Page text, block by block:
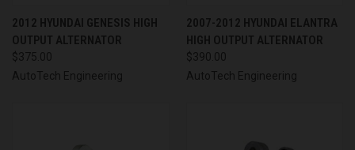
2012 HYUNDAI GENESIS HIGH
OUTPUT ALTERNATOR
$375.00
AutoTech Engineering
2007-2012 HYUNDAI ELANTRA
HIGH OUTPUT ALTERNATOR
$390.00
AutoTech Engineering